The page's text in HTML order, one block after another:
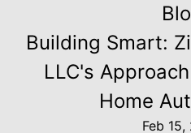
Building Smart:
LLC's
Home
Feb